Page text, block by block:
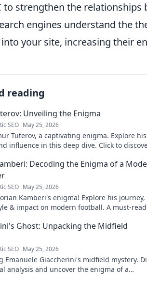
to strengthen the
engines understand the
your site, increasing their
reading
Unveiling the Enigma
SEO May 25, 2026
Tuterov, a captivating enigma. Explore his
influence in this deep dive. Click to
Decoding the Enigma of a
SEO May 25, 2026
Kamberi's enigma! Explore his journey,
& impact on modern football. A must-read
Ghost: Unpacking the Midfield
SEO May 25, 2026
Emanuele Giaccherini's midfield mystery.
analysis and uncover the enigma of a